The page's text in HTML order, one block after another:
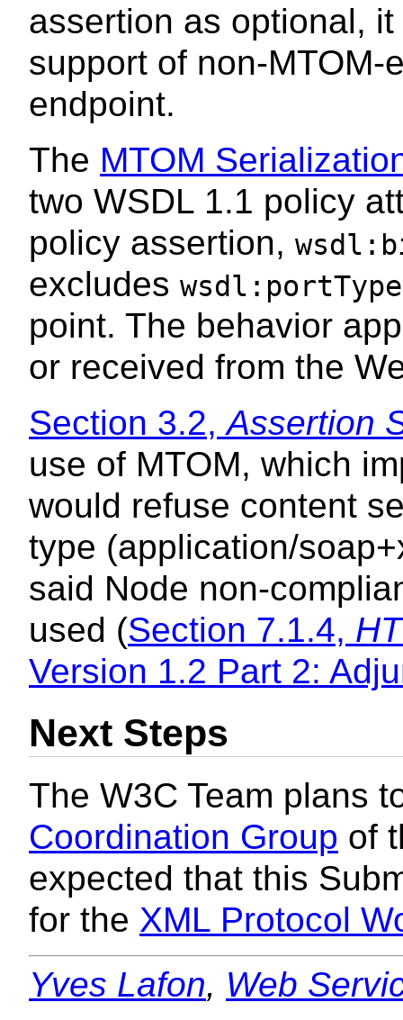
assertion as optional,
support of non-
endpoint.
The MTOM
two WSDL 1.1 policy
policy assertion,
excludes wsdl:portType
point. The behavior
or received from the
Section 3.2,Assertion
use of MTOM, which
would refuse content
type (application/
said Node non-
used (Section 7.1.4,
Version 1.2 Part 2:
Next Steps
The W3C Team plans
Coordination Group of
expected that this
for the XML Protocol
Yves Lafon, Web